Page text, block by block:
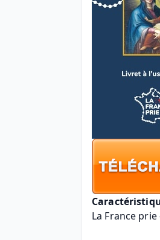
La France prie